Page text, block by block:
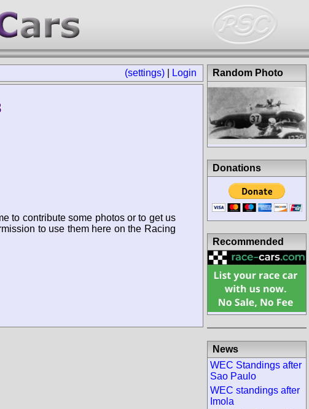
(settings) Login
to contribute some photos or to get us
to use them here on the Racing
Random Photo
Donations
Recommended
News
WEC Standings after
Sao Paulo
WEC standings after
Imola